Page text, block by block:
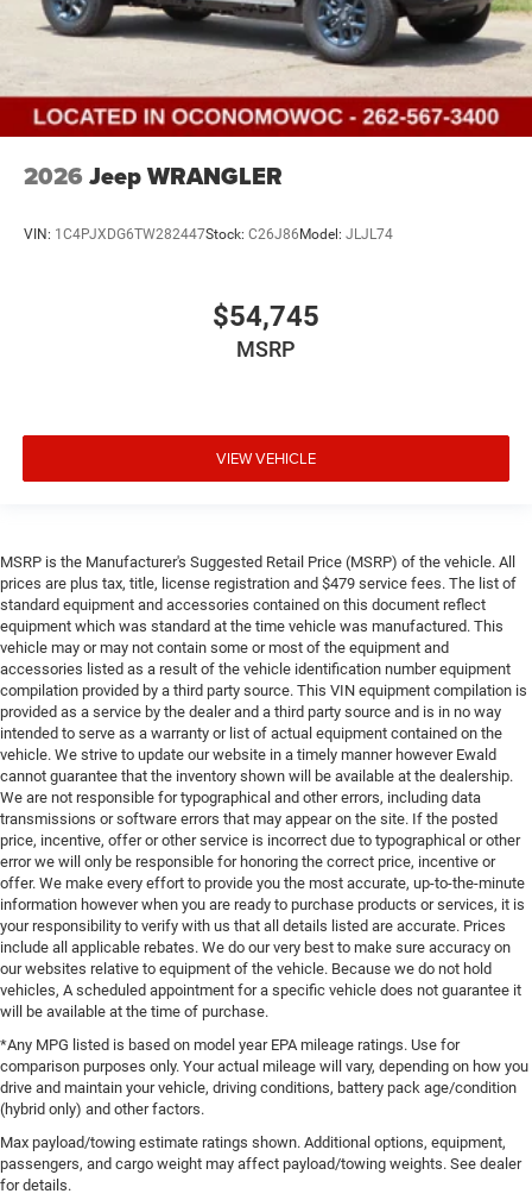
2026 Jeep WRANGLER
VIN: 1C4PJXDG6TW282447Stock: C26J86 Model: JLJL74
$54,745
MSRP
VIEW VEHICLE
MSRP is the Manufacturer's Suggested Retail Price (MSRP) of the vehicle. All
prices are plus tax, title, license registration and $479 service fees. The list of
standard equipment and accessories contained on this document reflect
equipment which was standard at the time vehicle was manufactured. This
vehicle may or may not contain some or most of the equipment and
accessories listed as a result of the vehicle identification number equipment
compilation provided by a third party source. This VIN equipment compilation is
provided as a service by the dealer and a third party source and is in no way
intended to serve as a warranty or list of actual equipment contained on the
vehicle. We strive to update our website in a timely manner however Ewald
cannot guarantee that the inventory shown will be available at the dealership.
We are not responsible for typographical and other errors, including data
transmissions or software errors that may appear on the site. If the posted
price, incentive, offer or other service is incorrect due to typographical or other
error we will only be responsible for honoring the correct price, incentive or
offer. We make every effort to provide you the most accurate, up-to-the-minute
information however when you are ready to purchase products or services, it is
your responsibility to verify with us that all details listed are accurate. Prices
include all applicable rebates. We do our very best to make sure accuracy on
our websites relative to equipment of the vehicle. Because we do not hold
vehicles, A scheduled appointment for a specific vehicle does not guarantee it
will be available at the time of purchase.
*Any MPG listed is based on model year EPA mileage ratings. Use for
comparison purposes only. Your actual mileage will vary, depending on how you
drive and maintain your vehicle, driving conditions, battery pack age/condition
(hybrid only) and other factors.
Max payload/towing estimate ratings shown. Additional options, equipment,
passengers, and cargo weight may affect payload/towing weights. See dealer
for details.